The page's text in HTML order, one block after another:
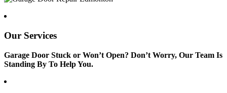
Our Services
Garage Door Stuck or Won’t Open? Don’t Worry, Our Team Is
Standing By To Help You.